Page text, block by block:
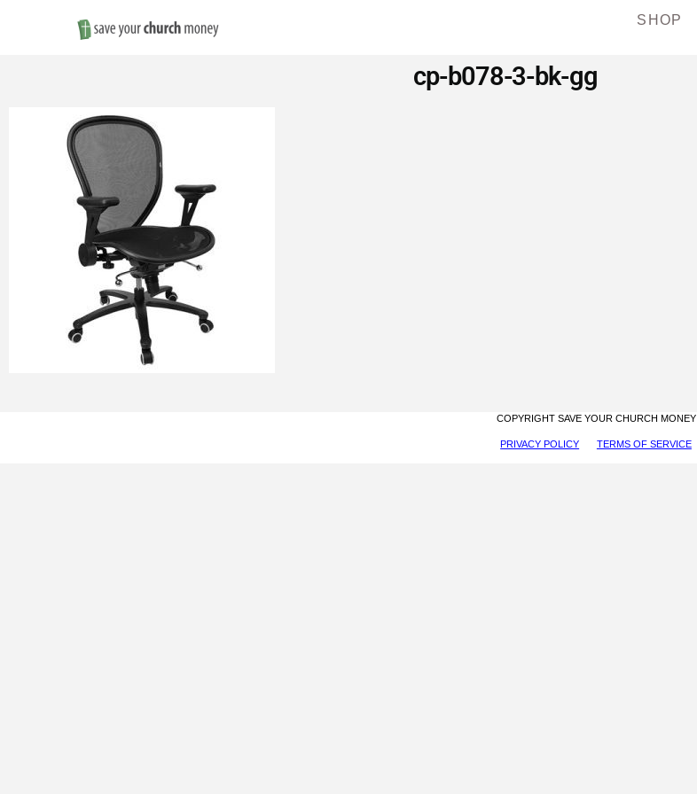
Save
on
Church
Furniture
SHOP
cp-b078-3-bk-gg
COPYRIGHT SAVE YOUR CHURCH MONEY
PRIVACY POLICY TERMS OF SERVICE